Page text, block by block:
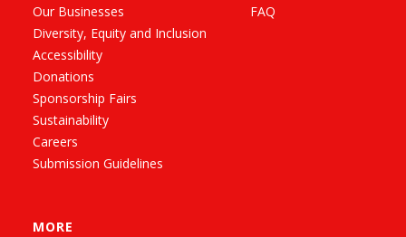
Our Businesses
Diversity, Equity and Inclusion
Accessibility
Donations
Sponsorship Fairs
Sustainability
Careers
Submission Guidelines
FAQ
MORE